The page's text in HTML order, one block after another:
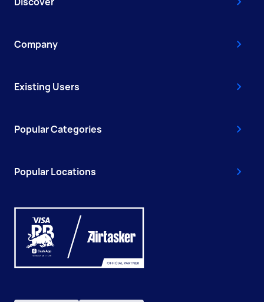
Company
Existing Users
Popular Categories
Popular Locations